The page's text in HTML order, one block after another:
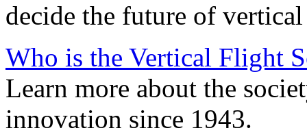
decide the future of
Who is the Vertical Flight
Learn more about the
innovation since 1943.